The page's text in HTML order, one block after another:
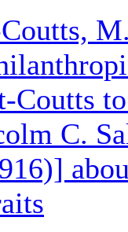
Coutts
C.